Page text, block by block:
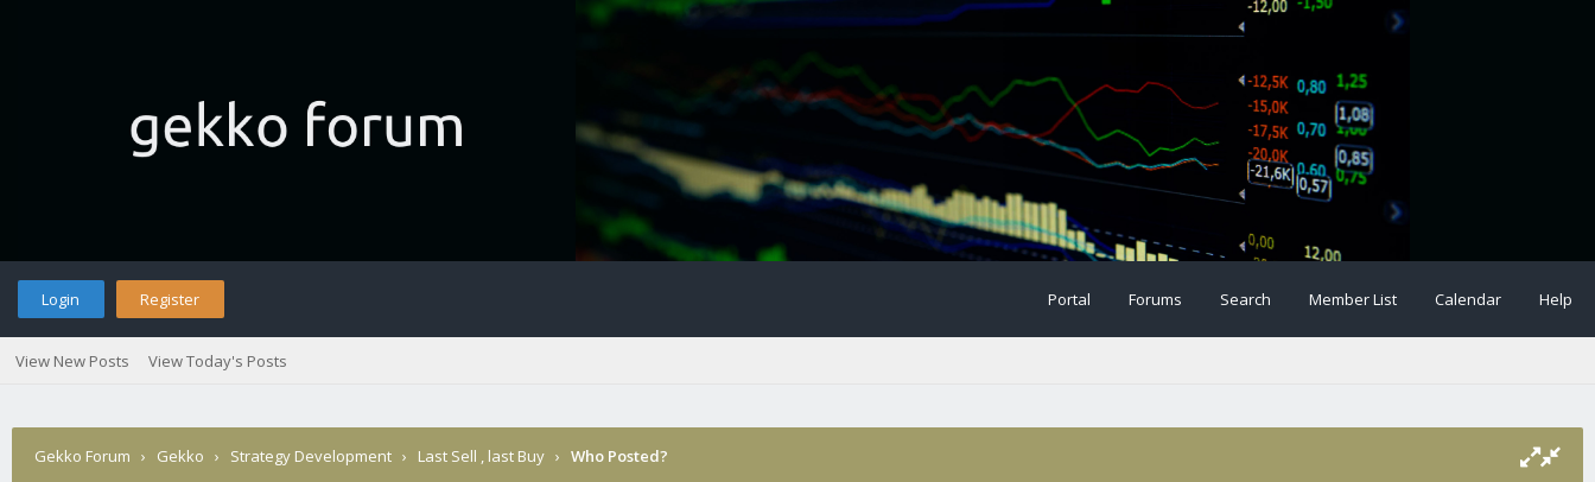
Login Register Portal Forums Search Member List Calendar Help
View New Posts View Today's Posts
Gekko Forum › Gekko › Strategy Development › Last Sell , last Buy › Who Posted?